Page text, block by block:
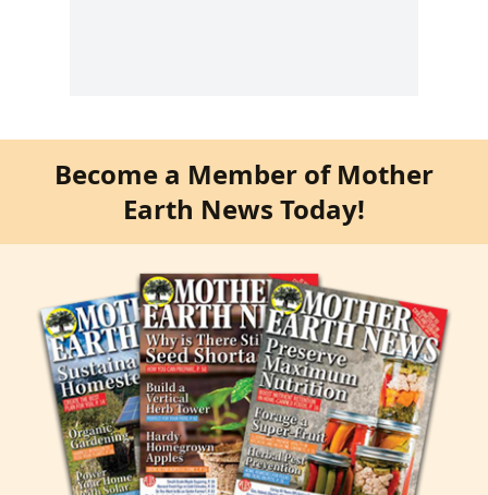
Become a Member of Mother
Earth News Today!